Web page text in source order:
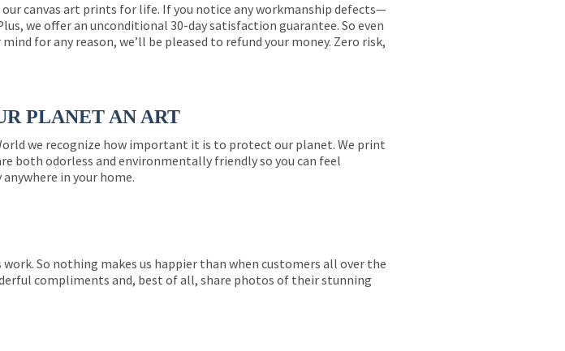
canvas art prints for life. If you notice any workmanship defects—
we offer an unconditional 30-day satisfaction guarantee. So even
for any reason, we’ll be pleased to refund your money. Zero risk,
PLANET AN ART
we recognize how important it is to protect our planet. We print
both odorless and environmentally friendly so you can feel
in your home.
So nothing makes us happier than when customers all over the
compliments and, best of all, share photos of their stunning